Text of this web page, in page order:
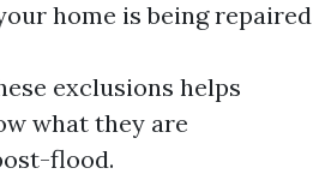
home is being repaired
exclusions helps
what they are
flood.